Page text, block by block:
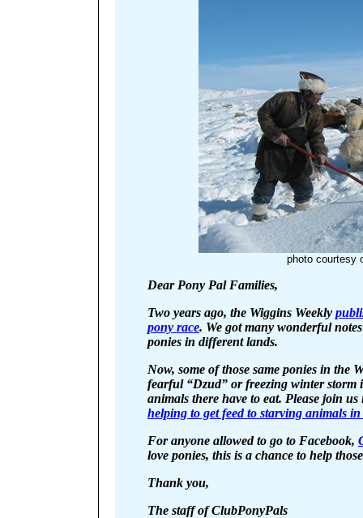
photo courtesy
Dear Pony Pal Families,
Two years ago, the Wiggins Weekly
pony race. We got many wonderful
ponies in different lands.
Now, some of those same ponies in the
fearful “Dzud” or freezing winter storm
animals there have to eat. Please join
helping to get feed to starving animals
For anyone allowed to go to Facebook,
love ponies, this is a chance to help
Thank you,
The staff of ClubPonyPals